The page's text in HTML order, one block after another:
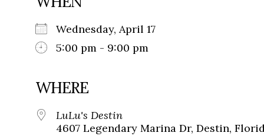
Wednesday, April 17
5:00 pm - 9:00 pm
WHERE
LuLu's Destin
4607 Legendary Marina Dr, Destin,